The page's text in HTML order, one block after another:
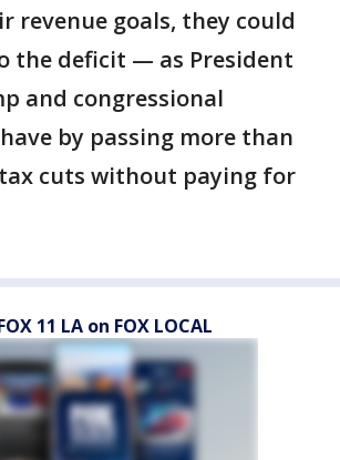
revenue goals, they could
the deficit — as President
and congressional
by passing more than
cuts without paying for
11 LA on FOX LOCAL